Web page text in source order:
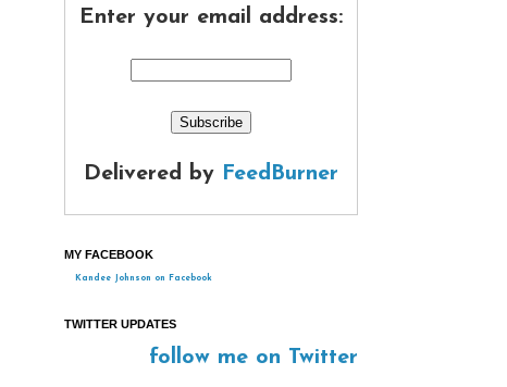
Enter your email address:
Delivered by FeedBurner
MY FACEBOOK
Kandee Johnson on Facebook
TWITTER UPDATES
follow me on Twitter